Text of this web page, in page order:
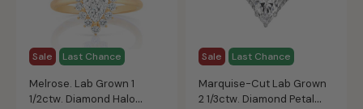
Sale Last Chance
Melrose. Lab Grown 1
1/2ctw. Diamond Halo
Sale Last Chance
Marquise-Cut Lab Grown
2 1/3ctw. Diamond Petal